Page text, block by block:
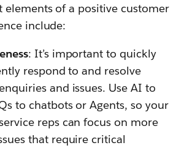
elements of a positive customer
include:
: It’s important to quickly
respond to and resolve
and issues. Use AI to
to chatbots or Agents, so your
reps can focus on more
that require critical